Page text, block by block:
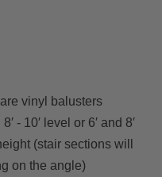
vinyl balusters
- 10′ level or 6′ and 8′
(stair sections will
on the angle)